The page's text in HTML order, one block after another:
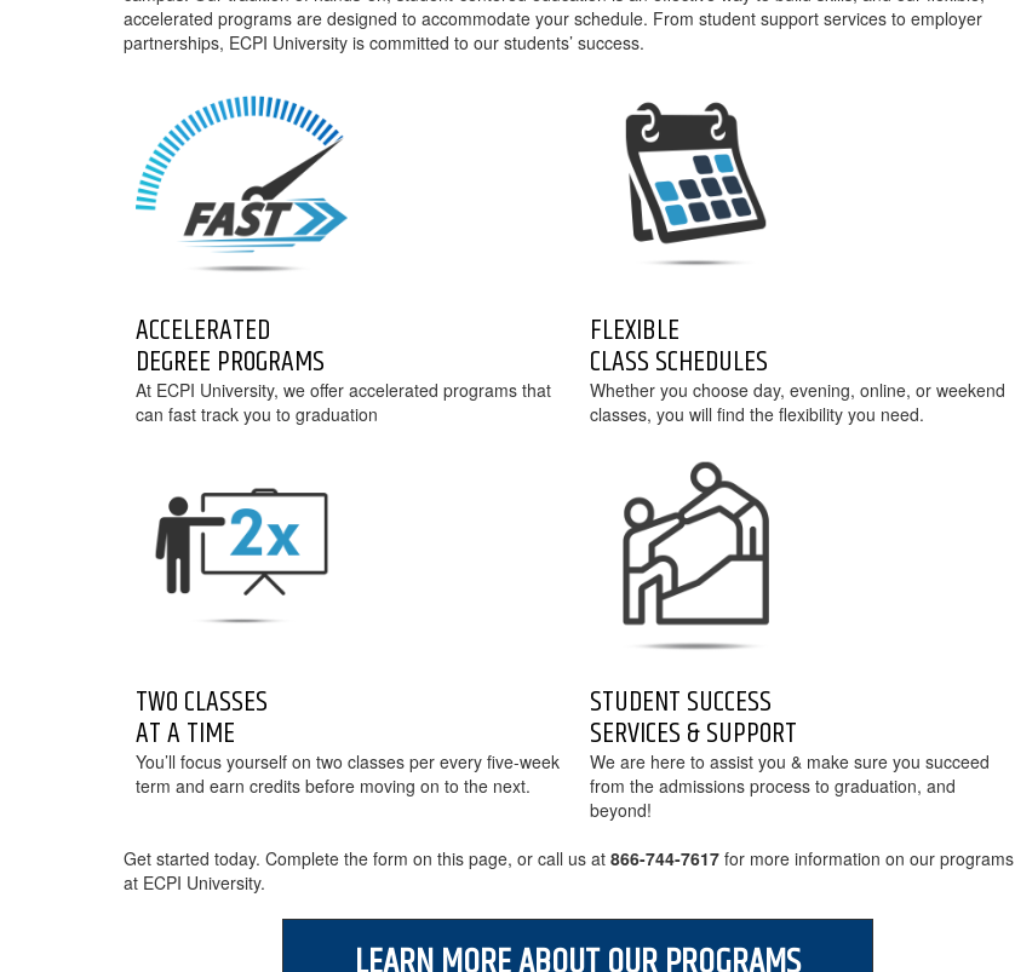
accelerated programs are designed to accommodate your schedule. From student support services to employer
partnerships, ECPI University is committed to our students’ success.
ACCELERATED
DEGREE PROGRAMS
At ECPI University, we offer accelerated programs that
can fast track you to graduation
FLEXIBLE
CLASS SCHEDULES
Whether you choose day, evening, online, or weekend
classes, you will find the flexibility you need.
TWO CLASSES
AT A TIME
You’ll focus yourself on two classes per every five-week
term and earn credits before moving on to the next.
STUDENT SUCCESS
SERVICES & SUPPORT
We are here to assist you & make sure you succeed
from the admissions process to graduation, and
beyond!
Get started today. Complete the form on this page, or call us at
for more information on our programs
at ECPI University.